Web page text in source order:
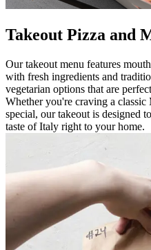
Takeout Pizza and
Our takeout menu features
with fresh ingredients and
vegetarian options that are
Whether you're craving a classic
special, our takeout is designed
taste of Italy right to your home.